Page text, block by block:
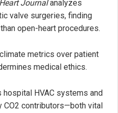
Journalanalyzes
valve surgeries, finding
open-heart procedures.
metrics over patient
medical ethics.
HVAC systems and
contributors—both vital